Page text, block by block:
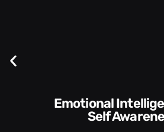
Communication Skills and
Style​​